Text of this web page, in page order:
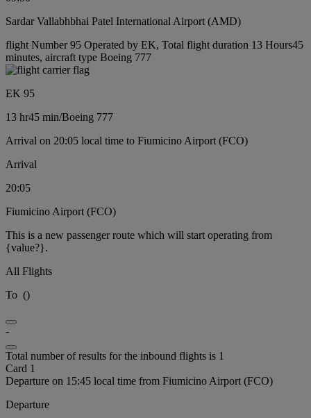
Sardar Vallabhbhai Patel International Airport (AMD)
flight Number 95 Operated by EK, Total flight duration 13 Hours45
minutes, aircraft type Boeing 777
EK 95
13 hr45 min/Boeing 777
Arrival on 20:05 local time to Fiumicino Airport (FCO)
Arrival
20:05
Fiumicino Airport (FCO)
This is a new passenger route which will start operating from
{value?}.
All Flights
To ()
-
Total number of results for the inbound flights is 1
Card 1
Departure on 15:45 local time from Fiumicino Airport (FCO)
Departure